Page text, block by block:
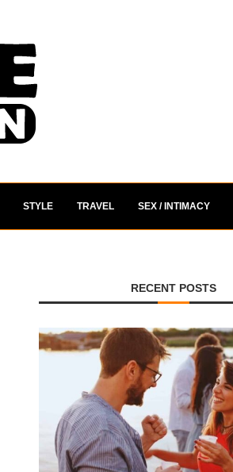
STYLE TRAVEL SEX / INTIMACY
RECENT POSTS